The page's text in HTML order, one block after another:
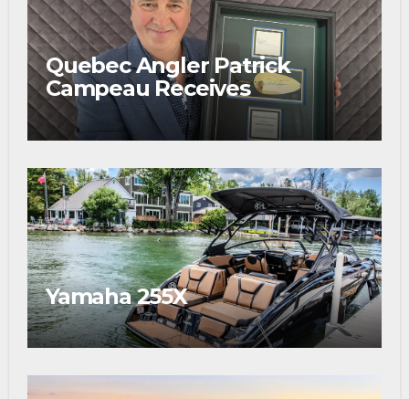
Quebec Angler Patrick
Campeau Receives
Prestigious Fishing Industry
Award
Yamaha 255X